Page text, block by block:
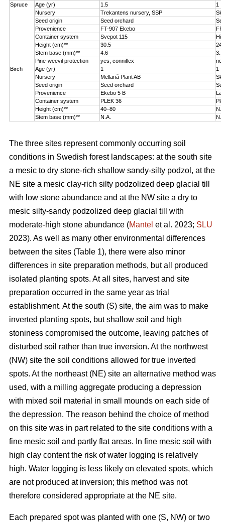
Spruce
Age (yr) 1.5
1
Nursery
Trekantens nursery, SSP
Seed origin
Seed orchard
Provenience
FT-907 Ekebo
Container system
Svepot 115
Height (cm)**
30.5
Stem base (mm)**
4.6
3.1
Pine-weevil protection
yes, conniflex
no
Birch
Age (yr) 1
1
Nursery
Mellanå Plant AB
Seed origin
Seed orchard
Provenience
Ekebo 5 B
Lat
Container system
PLEK 36
Height (cm)**
40–80
Stem base (mm)**
N.A.
The three sites represent commonly occurring soil
conditions in Swedish forest landscapes: at the south site
a mesic to dry stone-rich shallow sandy-silty podzol, at the
NE site a mesic clay-rich silty podzolized deep glacial till
with low stone abundance and at the NW site a dry to
mesic silty-sandy podzolized deep glacial till with
moderate-high stone abundance (Mantel et al. 2023; SLU
2023). As well as many other environmental differences
between the sites (Table 1), there were also minor
differences in site preparation methods, but all produced
isolated planting spots. At all sites, harvest and site
preparation occurred in the same year as trial
establishment. At the south (S) site, the aim was to make
inverted planting spots, but shallow soil and high
stoniness compromised the outcome, leaving patches of
disturbed soil rather than true inversion. At the northwest
(NW) site the soil conditions allowed for true inverted
spots. At the northeast (NE) site an alternative method was
used, with a milling aggregate producing a depression
with mixed soil material in small mounds on each side of
the depression. The reason behind the choice of method
on this site was in part related to the site conditions with a
fine mesic soil and partly flat areas. In fine mesic soil with
high clay content the risk of water logging is relatively
high. Water logging is less likely on elevated spots, which
are not produced at inversion; this method was not
therefore considered appropriate at the NE site.
Each prepared spot was planted with one (S, NW) or two